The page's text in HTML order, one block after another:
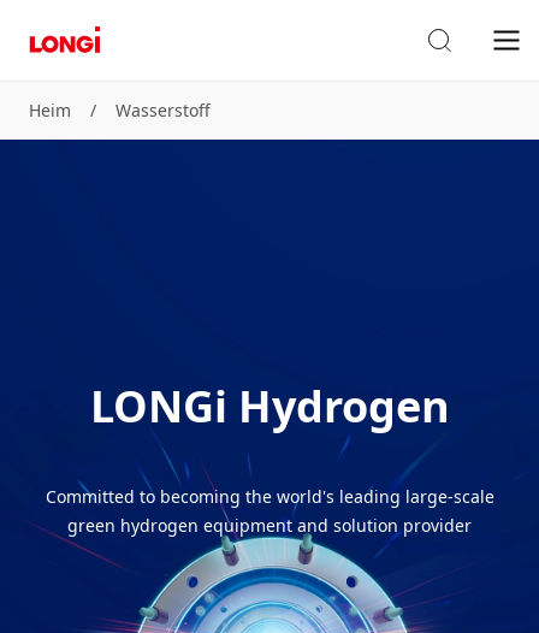
Heim / Wasserstoff
LONGi Hydrogen
Committed to becoming the world's leading large-scale
green hydrogen equipment and solution provider